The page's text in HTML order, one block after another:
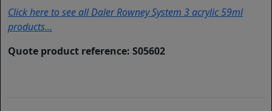
Click here to see all Daler Rowney System 3 acrylic 59ml
products...
Quote product reference: S05602